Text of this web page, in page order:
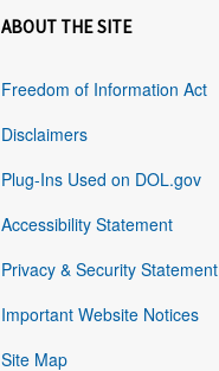
ABOUT THE SITE
Freedom of Information Act
Disclaimers
Plug-Ins Used on DOL.gov
Accessibility Statement
Privacy & Security Statement
Important Website Notices
Site Map